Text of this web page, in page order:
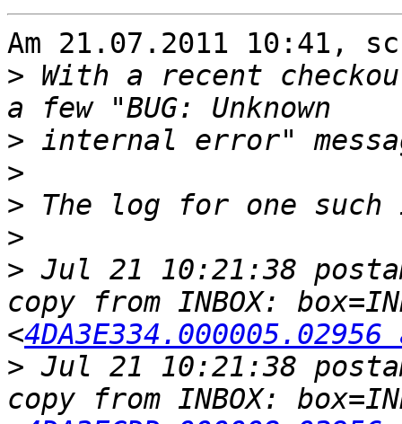
Am 21.07.2011 10:41,
> With a recent
>
>
>
>
> Jul 21 10:21:38
copy from INBOX:
<
> Jul 21 10:21:38
copy from INBOX: